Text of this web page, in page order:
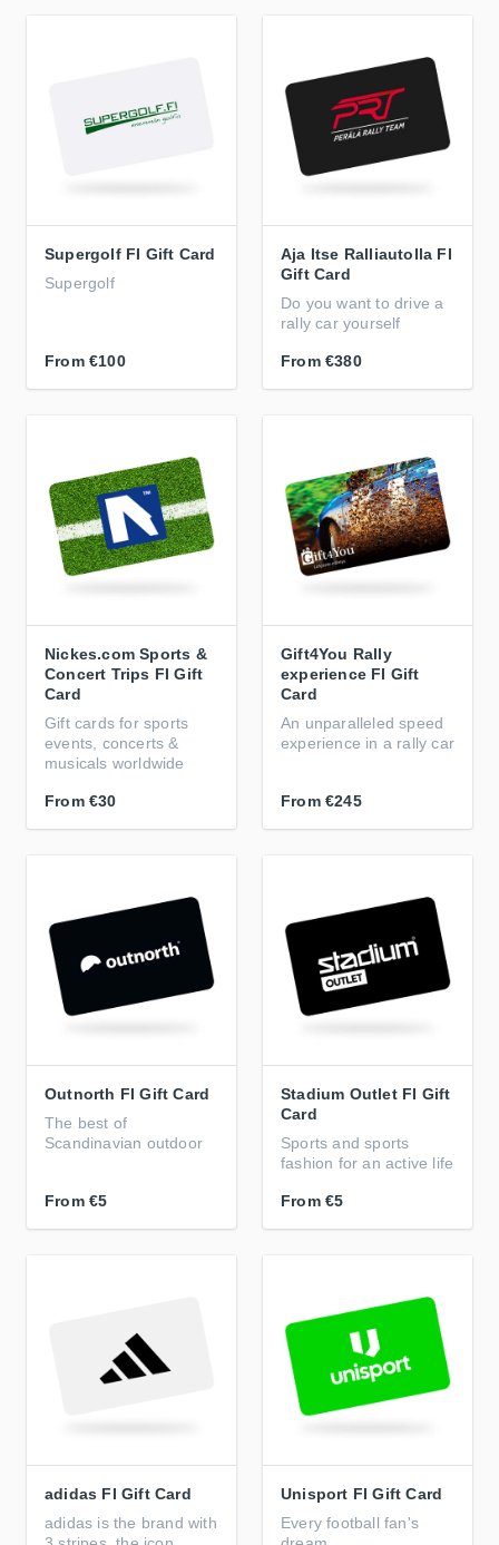
Supergolf FI Gift Card
Supergolf
From €100
Aja Itse Ralliautolla FI
Gift Card
Do you want to drive a
rally car yourself
From €380
Nickes.com Sports &
Concert Trips FI Gift
Card
Gift cards for sports
events, concerts &
musicals worldwide
From €30
Gift4You Rally
experience FI Gift
Card
An unparalleled speed
experience in a rally car
From €245
Outnorth FI Gift Card
The best of
Scandinavian outdoor
From €5
Stadium Outlet FI Gift
Card
Sports and sports
fashion for an active life
From €5
adidas FI Gift Card
adidas is the brand with
Unisport FI Gift Card
Every football fan's